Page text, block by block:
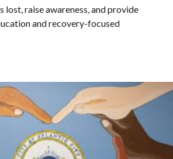
lost, raise awareness, and provide
and recovery-focused